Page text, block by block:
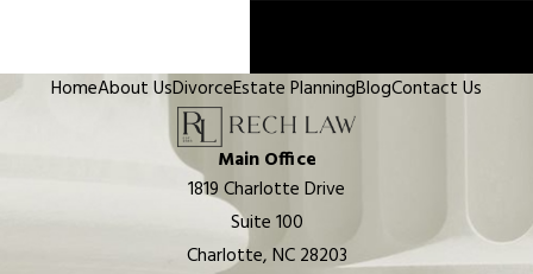
HomeAbout UsDivorceEstate PlanningBlogContact Us
Main Office
1819 Charlotte Drive
Suite 100
Charlotte, NC 28203